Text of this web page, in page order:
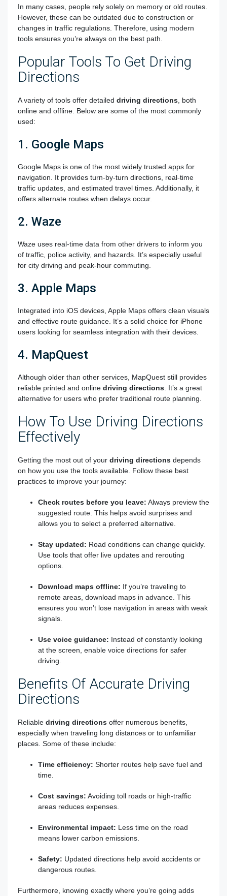
In many cases, people rely solely on memory or old routes.
However, these can be outdated due to construction or
changes in traffic regulations. Therefore, using modern
tools ensures you’re always on the best path.
Popular Tools To Get Driving
Directions
A variety of tools offer detailed driving directions , both
online and offline. Below are some of the most commonly
used:
1. Google Maps
Google Maps is one of the most widely trusted apps for
navigation. It provides turn-by-turn directions, real-time
traffic updates, and estimated travel times. Additionally, it
offers alternate routes when delays occur.
2. Waze
Waze uses real-time data from other drivers to inform you
of traffic, police activity, and hazards. It’s especially useful
for city driving and peak-hour commuting.
3. Apple Maps
Integrated into iOS devices, Apple Maps offers clean visuals
and effective route guidance. It’s a solid choice for iPhone
users looking for seamless integration with their devices.
4. MapQuest
Although older than other services, MapQuest still provides
reliable printed and online driving directions . It’s a great
alternative for users who prefer traditional route planning.
How To Use Driving Directions
Effectively
Getting the most out of your driving directions depends
on how you use the tools available. Follow these best
practices to improve your journey:
Check routes before you leave: Always preview the
suggested route. This helps avoid surprises and
allows you to select a preferred alternative.
Stay updated: Road conditions can change quickly.
Use tools that offer live updates and rerouting
options.
Download maps offline: If you’re traveling to
remote areas, download maps in advance. This
ensures you won’t lose navigation in areas with weak
signals.
Use voice guidance: Instead of constantly looking
at the screen, enable voice directions for safer
driving.
Benefits Of Accurate Driving
Directions
Reliable driving directions offer numerous benefits,
especially when traveling long distances or to unfamiliar
places. Some of these include:
Time efficiency: Shorter routes help save fuel and
time.
Cost savings: Avoiding toll roads or high-traffic
areas reduces expenses.
Environmental impact: Less time on the road
means lower carbon emissions.
Safety: Updated directions help avoid accidents or
dangerous routes.
Furthermore, knowing exactly where you’re going adds